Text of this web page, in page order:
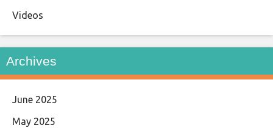
Videos
Archives
June 2025
May 2025